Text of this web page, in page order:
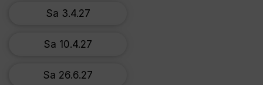
Sa 3.4.27
Sa 10.4.27
Sa 26.6.27